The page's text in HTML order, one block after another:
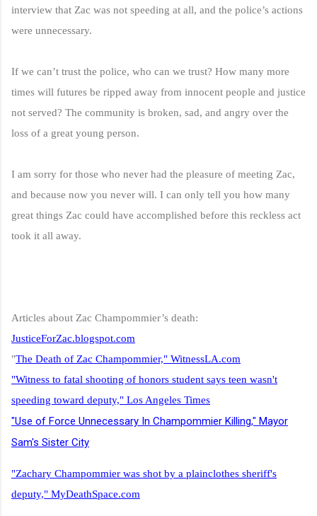
interview that Zac was not speeding at all, and the police’s actions
were unnecessary.
If we can’t trust the police, who can we trust? How many more
times will futures be ripped away from innocent people and justice
not served? The community is broken, sad, and angry over the
loss of a great young person.
I am sorry for those who never had the pleasure of meeting Zac,
and because now you never will. I can only tell you how many
great things Zac could have accomplished before this reckless act
took it all away.
Articles about Zac Champommier’s death:
JusticeForZac.blogspot.com
"The Death of Zac Champommier," WitnessLA.com
"Witness to fatal shooting of honors student says teen wasn't
speeding toward deputy," Los Angeles Times
"Use of Force Unnecessary In Champommier Killing," Mayor
Sam's Sister City
"Zachary Champommier was shot by a plainclothes sheriff's
deputy," MyDeathSpace.com